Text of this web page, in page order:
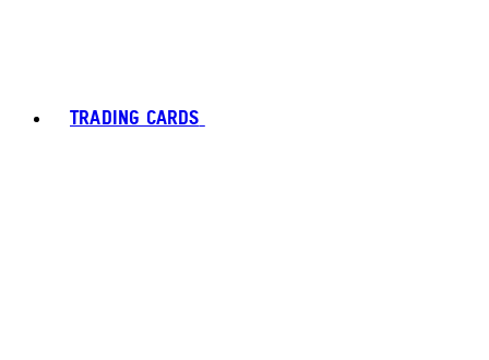
TRADING CARDS